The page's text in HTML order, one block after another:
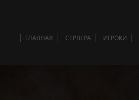
ГЛАВНАЯ СЕРВЕРА ИГРОКИ